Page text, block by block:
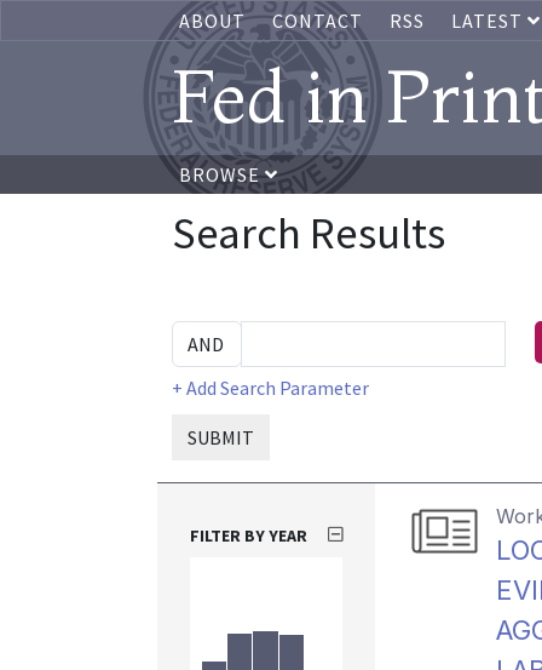
ABOUT CONTACT RSS LATEST
Fed in
BROWSE
Search Results
+ Add Search Parameter
SUBMIT
FILTER BY YEAR